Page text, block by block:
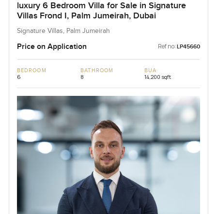
luxury 6 Bedroom Villa for Sale in Signature
Villas Frond I, Palm Jumeirah, Dubai
Signature Villas, Palm Jumeirah
Price on Application Ref no: LP45660
BEDROOM
6
BATHROOM
8
BUA
14,200 sqft